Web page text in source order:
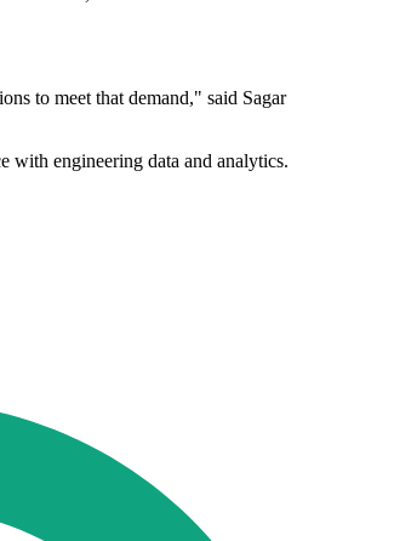
to meet that demand," said Sagar
with engineering data and analytics.